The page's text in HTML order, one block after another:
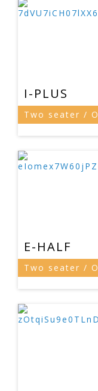
I-PLUS
Two seater /
E-HALF
Two seater /